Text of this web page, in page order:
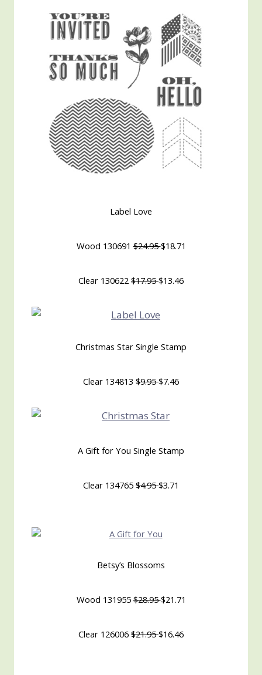
Label Love
Wood 130691$24.95$18.71
Clear 130622 $17.95$13.46
Christmas Star Single Stamp
Clear 134813 $9.95$7.46
A Gift for You Single Stamp
Clear 134765 $4.95$3.71
Betsy’s Blossoms
Wood 131955$28.95$21.71
Clear 126006 $21.95$16.46